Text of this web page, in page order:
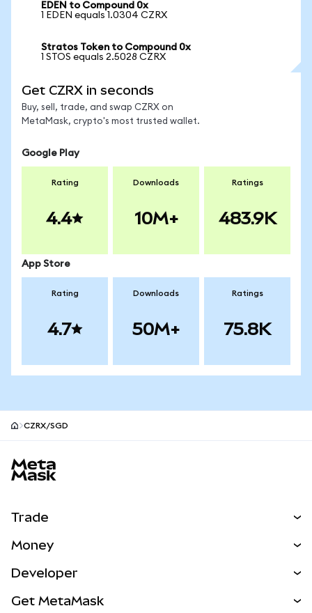
EDEN to Compound 0x
1 EDEN equals 1.0304 CZRX
Stratos Token to Compound 0x
1 STOS equals 2.5028 CZRX
Get CZRX in seconds
Buy, sell, trade, and swap CZRX on
MetaMask, crypto's most trusted wallet.
Google Play
Rating
4.4
Downloads
10M+
Ratings
483.9K
App Store
Rating
4.7
Downloads
50M+
Ratings
75.8K
CZRX/SGD
Trade
NEW
Real-World Assets
Money
Developer
Get MetaMask